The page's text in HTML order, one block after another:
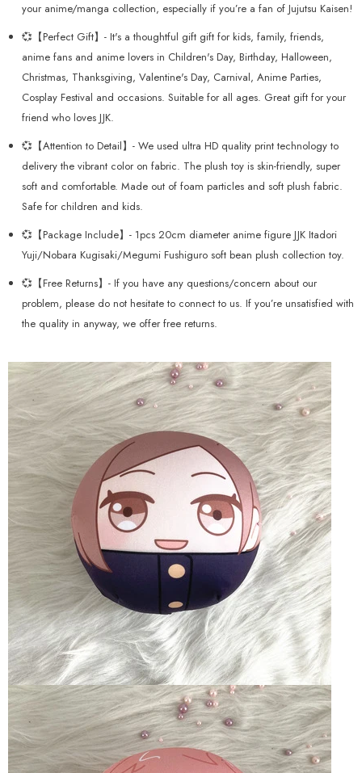
your anime/manga collection, especially if you’re a fan of Jujutsu Kaisen!
💞【Perfect Gift】- It's a thoughtful gift gift for kids, family, friends,
anime fans and anime lovers in Children's Day, Birthday, Halloween,
Christmas, Thanksgiving, Valentine's Day, Carnival, Anime Parties,
Cosplay Festival and occasions. Suitable for all ages. Great gift for your
friend who loves JJK.
💞【Attention to Detail】- We used ultra HD quality print technology to
delivery the vibrant color on fabric. The plush toy is skin-friendly, super
soft and comfortable. Made out of foam particles and soft plush fabric.
Safe for children and kids.
💞【Package Include】- 1pcs 20cm diameter anime figure JJK Itadori
Yuji/Nobara Kugisaki/Megumi Fushiguro soft bean plush collection toy.
💞【Free Returns】- If you have any questions/concern about our
problem, please do not hesitate to connect to us. If you’re unsatisfied with
the quality in anyway, we offer free returns.